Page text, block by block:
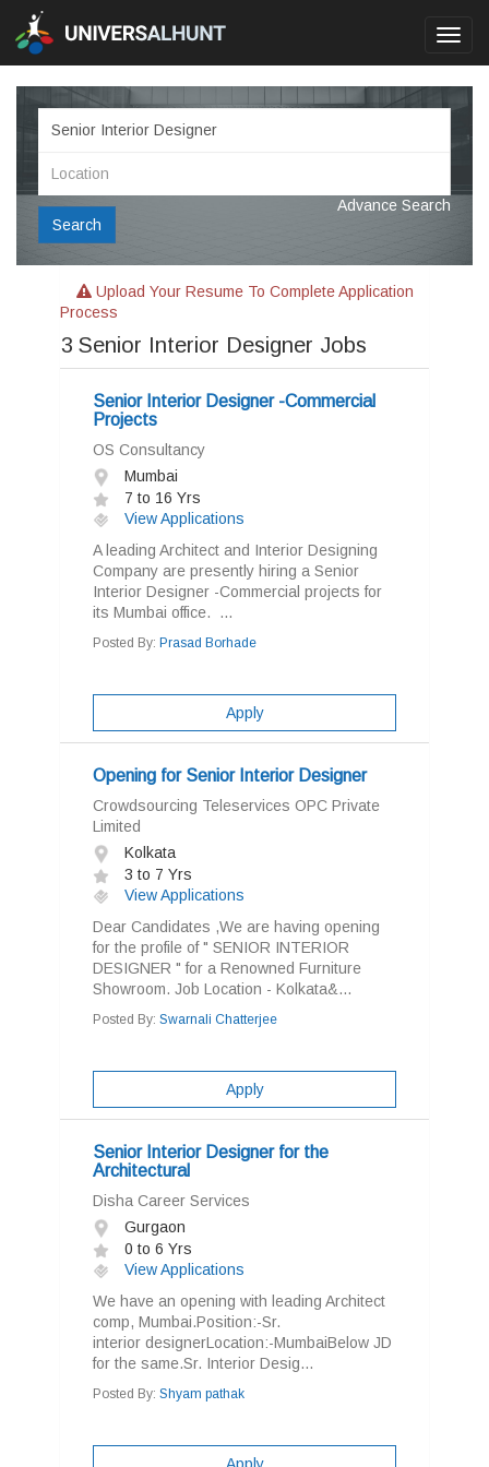
Search
Advance Search
Upload Your Resume To Complete Application
Process
3 Senior Interior Designer Jobs
Senior Interior Designer -Commercial
Projects
OS Consultancy
Mumbai
7 to 16 Yrs
View Applications
A leading Architect and Interior Designing
Company are presently hiring a Senior
Interior Designer -Commercial projects for
its Mumbai office. ...
Posted By: Prasad Borhade
Apply
Opening for Senior Interior Designer
Crowdsourcing Teleservices OPC Private
Limited
Kolkata
3 to 7 Yrs
View Applications
Dear Candidates ,We are having opening
for the profile of " SENIOR INTERIOR
DESIGNER " for a Renowned Furniture
Showroom. Job Location - Kolkata&...
Posted By: Swarnali Chatterjee
Apply
Senior Interior Designer for the
Architectural
Disha Career Services
Gurgaon
0 to 6 Yrs
View Applications
We have an opening with leading Architect
comp, Mumbai.Position:-Sr.
interior designerLocation:-MumbaiBelow JD
for the same.Sr. Interior Desig...
Posted By: Shyam pathak